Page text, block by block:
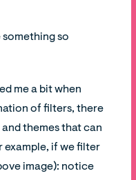
something so
me a bit when
of filters, there
themes that can
example, if we filter
image): notice